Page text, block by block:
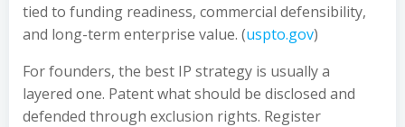
tied to funding readiness, commercial defensibility,
and long-term enterprise value. (uspto.gov)
For founders, the best IP strategy is usually a
layered one. Patent what should be disclosed and
defended through exclusion rights. Register